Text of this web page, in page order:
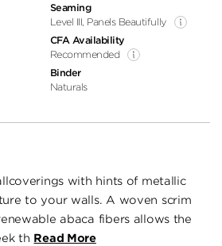
Seaming
Level III, Panels Beautifully
CFA Availability
Recommended
Binder
Naturals
with hints of metallic
to your walls. A woven scrim
abaca fibers allows the
th Read More